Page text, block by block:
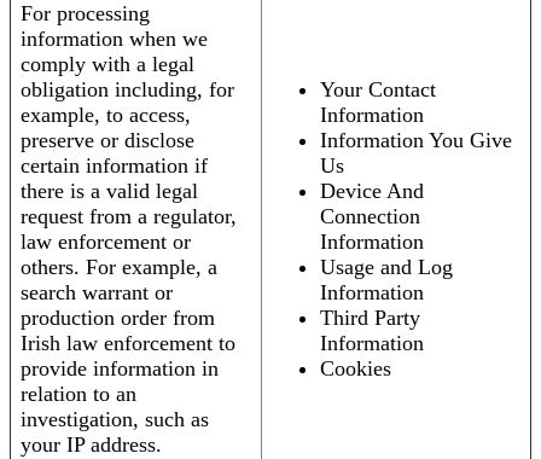
For processing
information when we
comply with a legal
obligation including, for
example, to access,
preserve or disclose
certain information if
there is a valid legal
request from a regulator,
law enforcement or
others. For example, a
search warrant or
production order from
Irish law enforcement to
provide information in
relation to an
investigation, such as
your IP address.
Your Contact
Information
Information You Give
Us
Device And
Connection
Information
Usage and Log
Information
Third Party
Information
Cookies